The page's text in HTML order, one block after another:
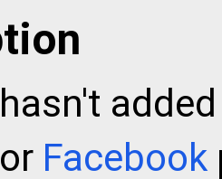
or Facebook